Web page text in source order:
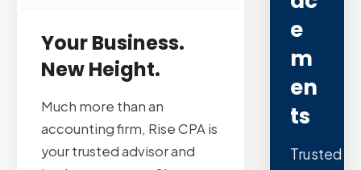
Your Business.
New Height.
Much more than an
accounting firm, Rise CPA is
your trusted advisor and
E
M
En
Ts
Trusted